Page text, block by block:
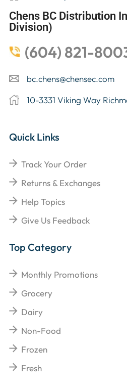
Chens BC Distribution
Division)
(604) 821-
bc.chens@chensec.com
10-3331 Viking Way
Quick Links
Track Your Order
Returns & Exchanges
Help Topics
Give Us Feedback
Top Category
Monthly Promotions
Grocery
Dairy
Non-Food
Frozen
Fresh